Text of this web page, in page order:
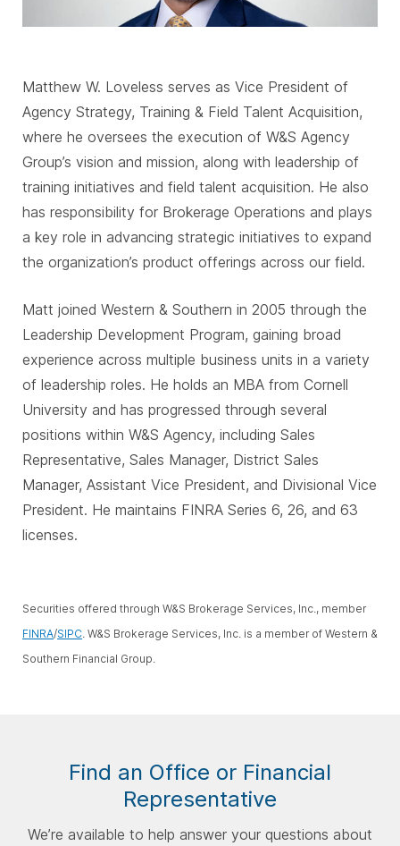
Matthew W. Loveless serves as Vice President of
Agency Strategy, Training & Field Talent Acquisition,
where he oversees the execution of W&S Agency
Group’s vision and mission, along with leadership of
training initiatives and field talent acquisition. He also
has responsibility for Brokerage Operations and plays
a key role in advancing strategic initiatives to expand
the organization’s product offerings across our field.
Matt joined Western & Southern in 2005 through the
Leadership Development Program, gaining broad
experience across multiple business units in a variety
of leadership roles. He holds an MBA from Cornell
University and has progressed through several
positions within W&S Agency, including Sales
Representative, Sales Manager, District Sales
Manager, Assistant Vice President, and Divisional Vice
President. He maintains FINRA Series 6, 26, and 63
licenses.
Securities offered through W&S Brokerage Services, Inc., member
FINRA/SIPC. W&S Brokerage Services, Inc. is a member of Western &
Southern Financial Group.
Find an Office or Financial
Representative
We’re available to help answer your questions about